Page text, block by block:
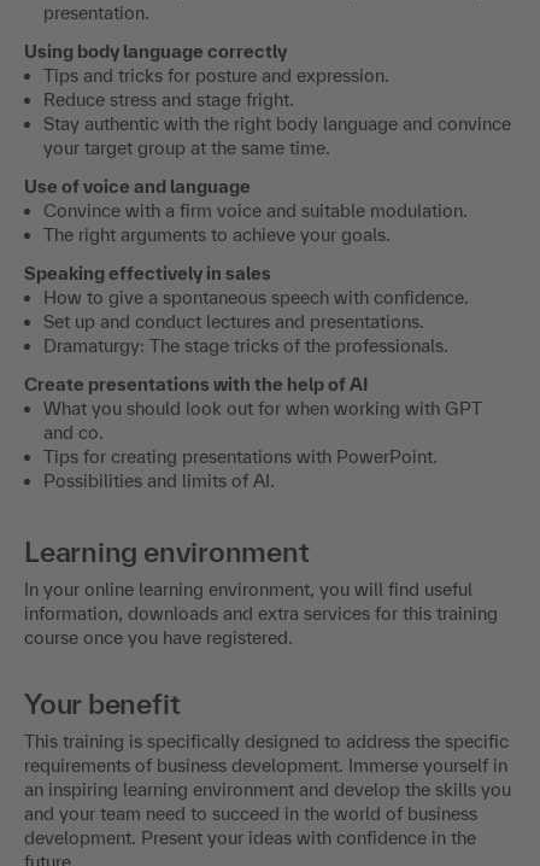
presentation.
Using body language correctly
Tips and tricks for posture and expression.
Reduce stress and stage fright.
Stay authentic with the right body language and convince
your target group at the same time.
Use of voice and language
Convince with a firm voice and suitable modulation.
The right arguments to achieve your goals.
Speaking effectively in sales
How to give a spontaneous speech with confidence.
Set up and conduct lectures and presentations.
Dramaturgy: The stage tricks of the professionals.
Create presentations with the help of AI
What you should look out for when working with GPT
and co.
Tips for creating presentations with PowerPoint.
Possibilities and limits of AI.
Learning environment
In your online learning environment, you will find useful
information, downloads and extra services for this training
course once you have registered.
Your benefit
This training is specifically designed to address the specific
requirements of business development. Immerse yourself in
an inspiring learning environment and develop the skills you
and your team need to succeed in the world of business
development. Present your ideas with confidence in the
future.